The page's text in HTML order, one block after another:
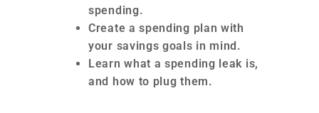
spending.
Create a spending plan with
your savings goals in mind.
Learn what a spending leak is,
and how to plug them.